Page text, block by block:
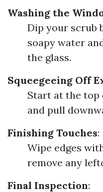
Washing the
Dip your scrub
soapy water
the glass.
Squeegeeing Off
Start at the top
and pull
Finishing Touches:
Wipe edges
remove any
Final Inspection: